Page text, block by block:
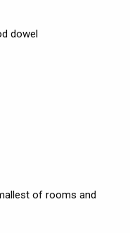
dowel
of rooms and